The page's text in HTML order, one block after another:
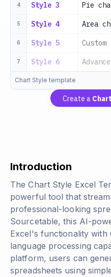
4 Style 3 Pie
5 Style 4 Area
6 Style 5
7 Style 6
Chart Style template
Create a
Introduction
The Chart Style Excel
powerful tool that
professional-looking
Sourcetable, this AI-
Excel's functionality with
language processing
platform, users can
spreadsheets using